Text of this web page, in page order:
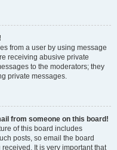
from a user by using message
receiving abusive private
to the moderators; they
private messages.
from someone on this board!
of this board includes
posts, so email the board
It is very important that